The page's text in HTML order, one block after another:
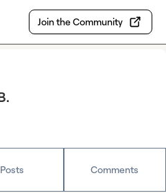
Join the Community
Posts Comments